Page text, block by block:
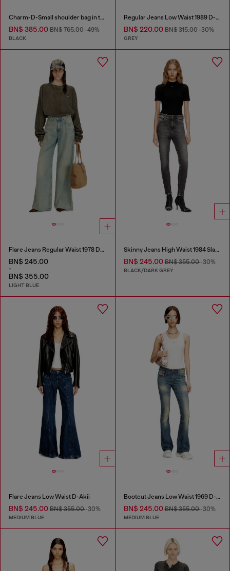
Charm-D-Small shoulder bag in treated quilted denim
BN$ 385.00 BN$ 765.00-49%
BLACK
Regular Jeans Low Waist 1989 D-Mine
BN$ 220.00BN$ 315.00-30%
GREY
Flare Jeans Regular Waist 1978 D-Akemi
BN$ 245.00
-
BN$ 355.00
LIGHT BLUE
Skinny Jeans High Waist 1984 Slandy-High
BN$ 245.00BN$ 355.00-30%
BLACK/DARK GREY
Flare Jeans Low Waist D-Akii
BN$ 245.00 BN$ 355.00-30%
MEDIUM BLUE
Bootcut Jeans Low Waist 1969 D-Ebbey
BN$ 245.00BN$ 355.00-30%
MEDIUM BLUE